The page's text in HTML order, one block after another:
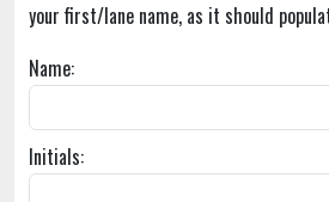
your first/lane name, as it should
Name:
Initials: